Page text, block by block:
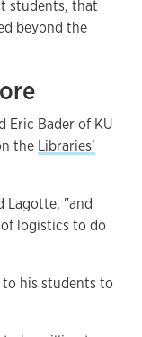
students, that
beyond the
Eric Bader of KU
the Libraries’
Lagotte, "and
logistics to do
his students to